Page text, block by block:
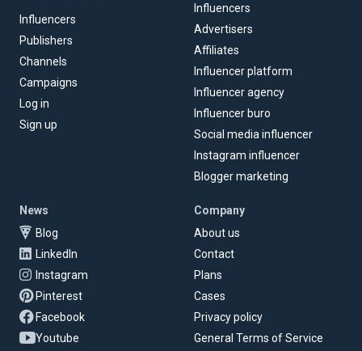
Influencers
Publishers
Channels
Campaigns
Log in
Sign up
Influencers
Advertisers
Affiliates
Influencer platform
Influencer agency
Influencer buro
Social media influencer
Instagram influencer
Blogger marketing
News
Blog
LinkedIn
Instagram
Pinterest
Facebook
Youtube
Company
About us
Contact
Plans
Cases
Privacy policy
General Terms of Service